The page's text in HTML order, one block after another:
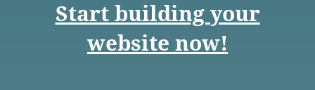
Start building your
website now!